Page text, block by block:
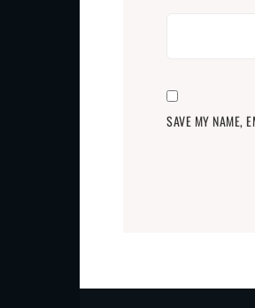
SAVE MY NAME,